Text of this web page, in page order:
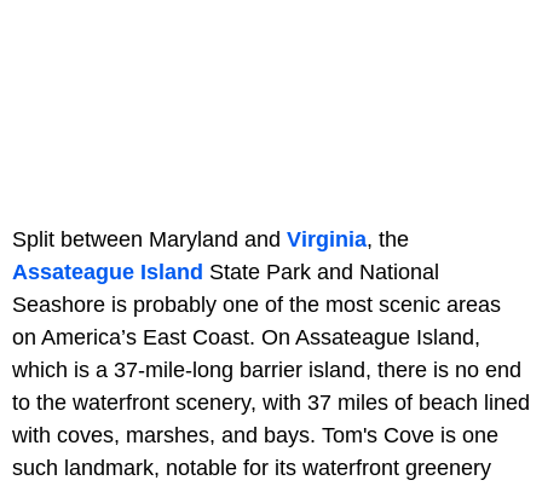
Split between Maryland and Virginia, the
Assateague Island State Park and National
Seashore is probably one of the most scenic areas
on America’s East Coast. On Assateague Island,
which is a 37-mile-long barrier island, there is no end
to the waterfront scenery, with 37 miles of beach lined
with coves, marshes, and bays. Tom's Cove is one
such landmark, notable for its waterfront greenery